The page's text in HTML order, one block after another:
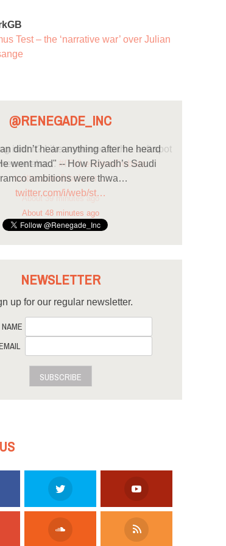
Test – the ‘narrative war’ over Julian
@RENEGADE_INC
didn’t hear anything after he heard
went mad" -- How Riyadh’s Saudi
ambitions were thwa…
twitter.com/i/web/st…
About 48 minutes ago
NEWSLETTER
up for our regular newsletter.
NAME
SUBSCRIBE